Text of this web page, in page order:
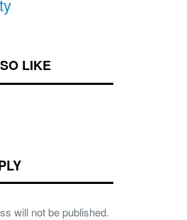
LIKE
will not be published.